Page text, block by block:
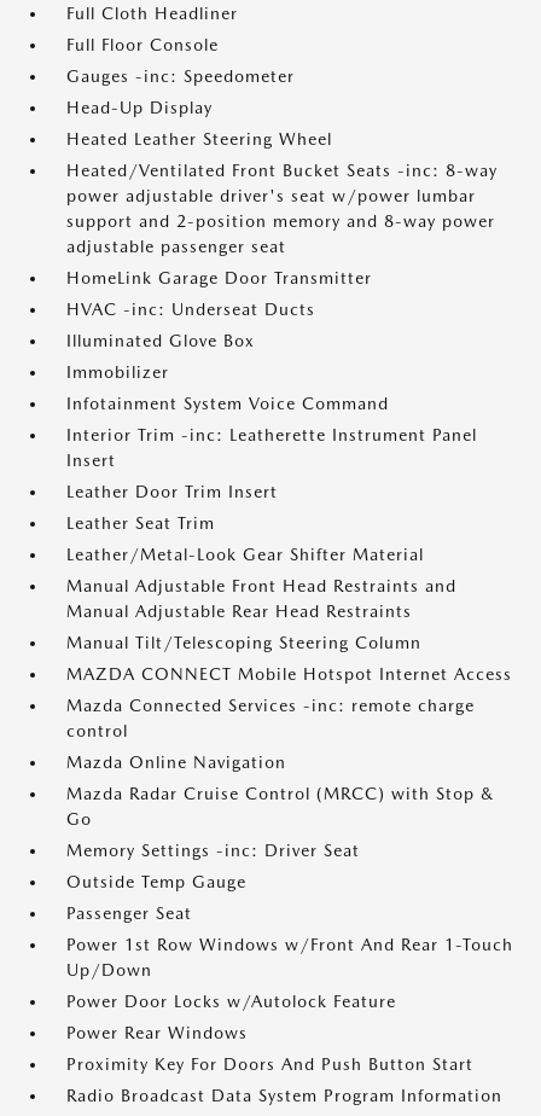
Full Cloth Headliner
Full Floor Console
Gauges -inc: Speedometer
Head-Up Display
Heated Leather Steering Wheel
Heated/Ventilated Front Bucket Seats -inc: 8-way
power adjustable driver's seat w/power lumbar
support and 2-position memory and 8-way power
adjustable passenger seat
HomeLink Garage Door Transmitter
HVAC -inc: Underseat Ducts
Illuminated Glove Box
Immobilizer
Infotainment System Voice Command
Interior Trim -inc: Leatherette Instrument Panel
Insert
Leather Door Trim Insert
Leather Seat Trim
Leather/Metal-Look Gear Shifter Material
Manual Adjustable Front Head Restraints and
Manual Adjustable Rear Head Restraints
Manual Tilt/Telescoping Steering Column
MAZDA CONNECT Mobile Hotspot Internet Access
Mazda Connected Services -inc: remote charge
control
Mazda Online Navigation
Mazda Radar Cruise Control (MRCC) with Stop &
Go
Memory Settings -inc: Driver Seat
Outside Temp Gauge
Passenger Seat
Power 1st Row Windows w/Front And Rear 1-Touch
Up/Down
Power Door Locks w/Autolock Feature
Power Rear Windows
Proximity Key For Doors And Push Button Start
Radio Broadcast Data System Program Information